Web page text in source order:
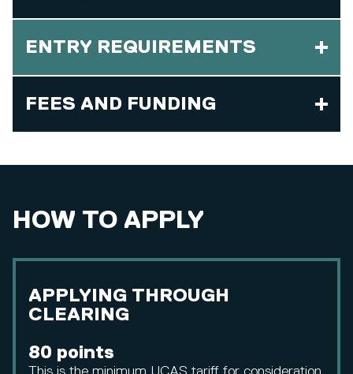
ENTRY REQUIREMENTS
FEES AND FUNDING
HOW TO APPLY
APPLYING THROUGH
CLEARING
80 points